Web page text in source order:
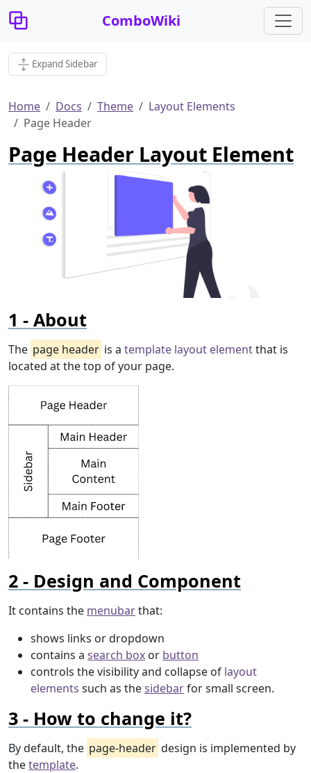
ComboWiki
Expand Sidebar
Home Docs Theme
Layout Elements
Page Header
Page Header Layout Element
About
The page header is a template layout elementthat is
located at the top of your page.
Design and Component
It contains the menubarthat:
shows links or dropdown
contains a search box or button
controls the visibility and collapse of layout
elements such as thesidebarfor small screen.
How to change it?
By default, the page-header design is implemented by
thetemplate.